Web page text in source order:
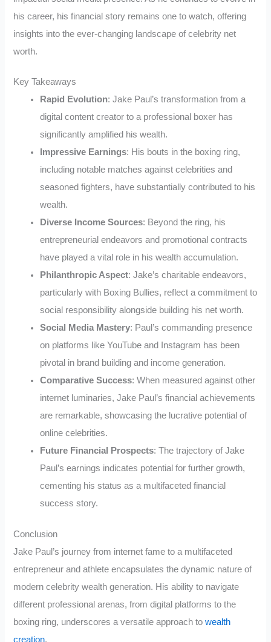
his career, his financial story remains one to watch, offering
insights into the ever-changing landscape of celebrity net
worth.
Key Takeaways
Rapid Evolution: Jake Paul’s transformation from a
digital content creator to a professional boxer has
significantly amplified his wealth.
Impressive Earnings: His bouts in the boxing ring,
including notable matches against celebrities and
seasoned fighters, have substantially contributed to his
wealth.
Diverse Income Sources: Beyond the ring, his
entrepreneurial endeavors and promotional contracts
have played a vital role in his wealth accumulation.
Philanthropic Aspect: Jake’s charitable endeavors,
particularly with Boxing Bullies, reflect a commitment to
social responsibility alongside building his net worth.
Social Media Mastery: Paul’s commanding presence
on platforms like YouTube and Instagram has been
pivotal in brand building and income generation.
Comparative Success: When measured against other
internet luminaries, Jake Paul’s financial achievements
are remarkable, showcasing the lucrative potential of
online celebrities.
Future Financial Prospects: The trajectory of Jake
Paul’s earnings indicates potential for further growth,
cementing his status as a multifaceted financial
success story.
Conclusion
Jake Paul’s journey from internet fame to a multifaceted
entrepreneur and athlete encapsulates the dynamic nature of
modern celebrity wealth generation. His ability to navigate
different professional arenas, from digital platforms to the
boxing ring, underscores a versatile approach towealth
creation.